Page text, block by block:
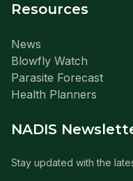
Resources
News
Blowfly Watch
Parasite Forecast
Health Planners
NADIS
Stay updated with the